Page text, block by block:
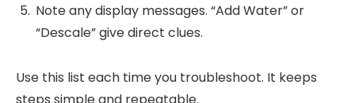
Note any display messages. “Add Water” or
“Descale” give direct clues.
Use this list each time you troubleshoot. It keeps